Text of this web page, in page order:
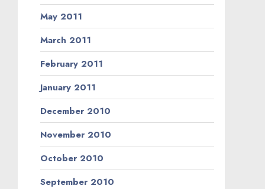
May 2011
March 2011
February 2011
January 2011
December 2010
November 2010
October 2010
September 2010